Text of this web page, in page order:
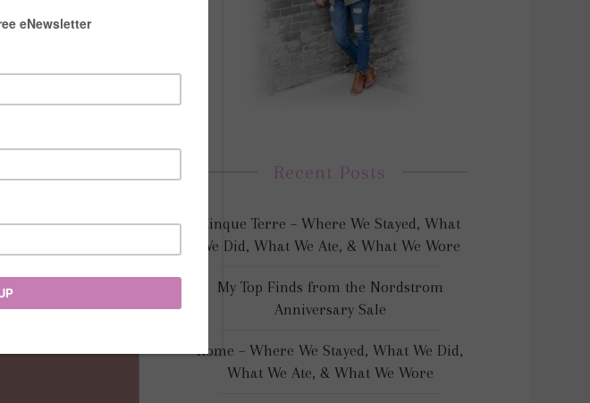
Recent Posts
Cinque Terre – Where We Stayed, What
We Did, What We Ate, & What We Wore
My Top Finds from the Nordstrom
Anniversary Sale
Rome – Where We Stayed, What We Did,
What We Ate, & What We Wore